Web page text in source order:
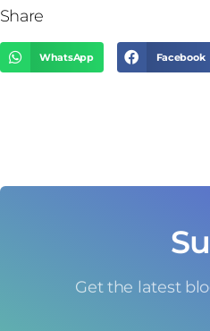
Share
WhatsApp Facebook
Get the latest